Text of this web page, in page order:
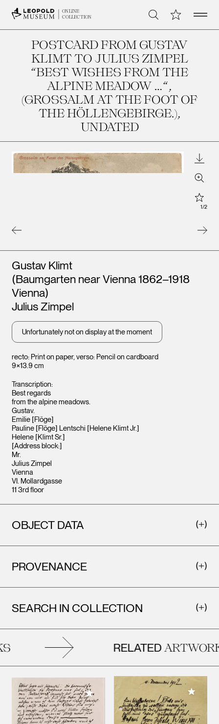
ONLINE
COLLECTION
Search My CollectionOpen
POSTCARD FROM GUSTAV
KLIMT TO JULIUS ZIMPEL
“BEST WISHES FROM THE
ALPINE MEADOW …“,
(GROSSALM AT THE FOOT OF
THE HÖLLENGEBIRGE.),
UNDATED
Leopold Museum,
Vienna
Zoom
Star
1/2
recto: Print on paper, verso: Pencil on cardboard
9×13.9 cm
Artists
Gustav Klimt
(Baumgarten near Vienna 1862–1918
Vienna)
Julius Zimpel
Unfortunately not on display at the moment
Transcription:
Best regards
from the alpine meadows.
Gustav.
Emilie [Flöge]
Pauline [Flöge] Lentschi [Helene Klimt Jr.]
Helene [Klimt Sr.]
[Address block:]
Mr.
Julius Zimpel
Vienna
VI. Mollardgasse
11 3rd floor
OBJECT DATA
PROVENANCE
SEARCH IN COLLECTION
RELATED
Add to My Collection Add to